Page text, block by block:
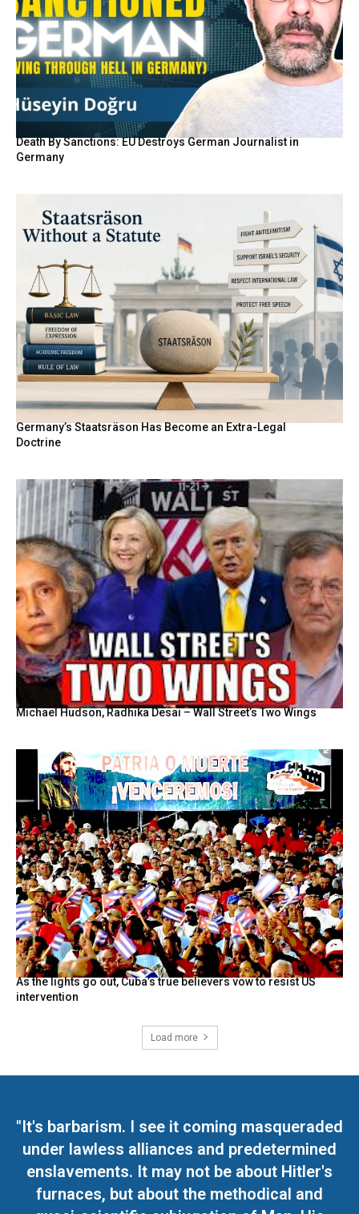
Death By Sanctions: EU Destroys German Journalist in
Germany
Germany’s Staatsräson Has Become an Extra-Legal
Doctrine
Michael Hudson, Radhika Desai – Wall Street’s Two Wings
As the lights go out, Cuba’s true believers vow to resist US
intervention
Load more
"It's barbarism. I see it coming masqueraded
under lawless alliances and predetermined
enslavements. It may not be about Hitler's
furnaces, but about the methodical and